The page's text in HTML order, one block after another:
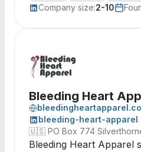
Company size:2-10
Bleeding Heart
bleeding-heart-apparel
🇺🇸 PO Box 774
Bleeding Heart Apparel